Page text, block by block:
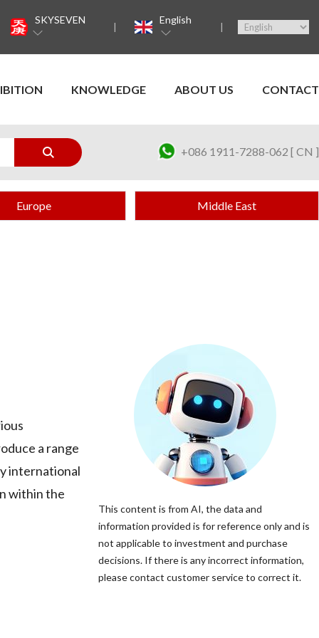
SKYSEVEN English
KNOWLEDGE ABOUT US CONTACT
+086 1911-7288-062 [ CN ]
Europe Middle East
a range
international
within the
This content is from AI, the data and
information provided is for reference only and is
not applicable to investment and purchase
decisions. If there is any incorrect information,
please contact customer service to correct it.